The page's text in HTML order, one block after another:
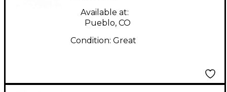
Available at:
Pueblo, CO
Condition: Great